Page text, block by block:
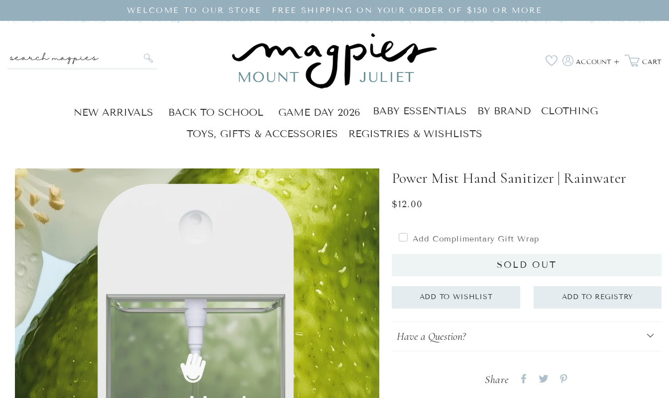
WELCOME TO OUR STORE FREE SHIPPING ON YOUR ORDER OF $150 OR MORE
search magpies Wishlist ACCOUNT +
in
CART
NEW ARRIVALS BACK TO SCHOOL GAME DAY 2026 BABY ESSENTIALS BY BRAND
CLOTHING
TOYS, GIFTS & ACCESSORIES
REGISTRIES & WISHLISTS
TO
Power Mist Hand Sanitizer | Rainwater
Regular
$12.00
Add Complimentary Gift Wrap
SOLD OUT
Have a Question?
Share
Share Share